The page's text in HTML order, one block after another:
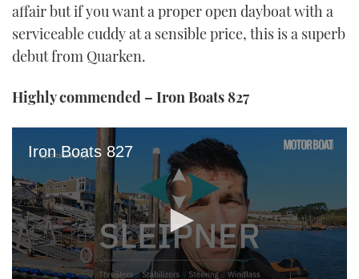
affair but if you want a proper open dayboat with a
serviceable cuddy at a sensible price, this is a superb
debut from Quarken.
Highly commended – Iron Boats 827
Iron Boats 827